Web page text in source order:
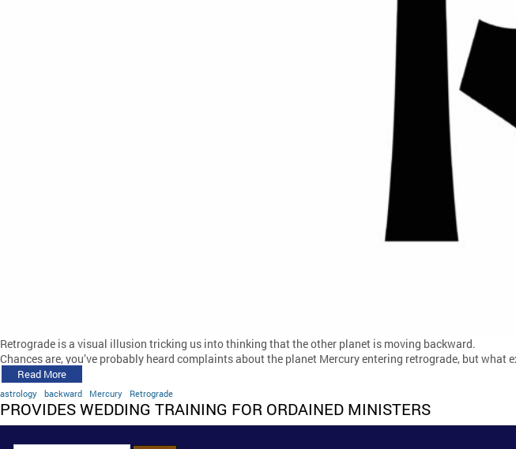
Retrograde is a visual illusion tricking us into thinking that the other planet is moving backward.
Chances are, you’ve probably heard complaints about the planet Mercury entering retrograde, but what
Read More
astrology backward Mercury Retrograde
PROVIDES WEDDING TRAINING FOR ORDAINED MINISTERS